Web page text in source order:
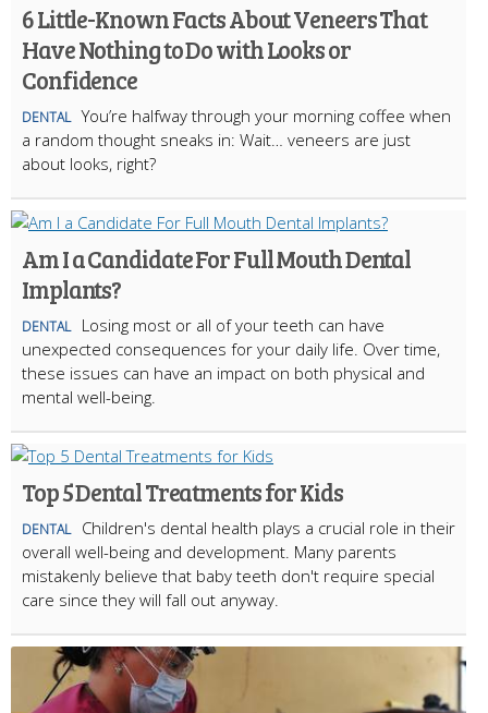
6 Little-Known Facts About Veneers That
Have Nothing to Do with Looks or
Confidence
DENTAL You’re halfway through your morning coffee when
a random thought sneaks in: Wait… veneers are just
about looks, right?
Am I a Candidate For Full Mouth Dental
Implants?
DENTAL
Losing most or all of your teeth can have
unexpected consequences for your daily life. Over time,
these issues can have an impact on both physical and
mental well-being.
Top 5 Dental Treatments for Kids
DENTAL
Children's dental health plays a crucial role in their
overall well-being and development. Many parents
mistakenly believe that baby teeth don't require special
care since they will fall out anyway.